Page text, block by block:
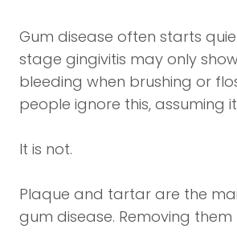
Gum disease often starts
stage gingivitis may only
bleeding when brushing or
people ignore this, assuming
It is not.
Plaque and tartar are the
gum disease. Removing